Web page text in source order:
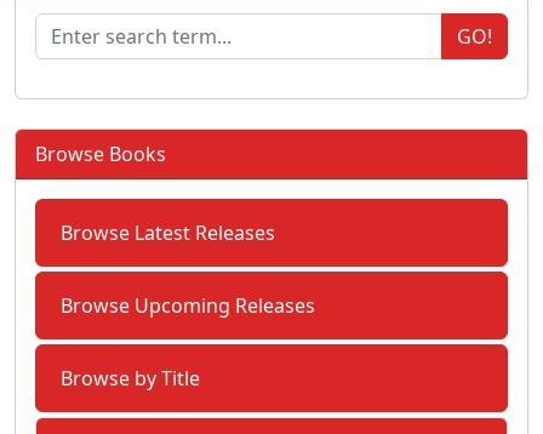
GO!
Browse Books
Browse Latest Releases
Browse Upcoming Releases
Browse by Title